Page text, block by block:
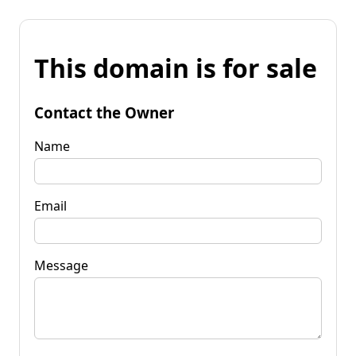
This domain is for sale
Contact the Owner
Name
Email
Message